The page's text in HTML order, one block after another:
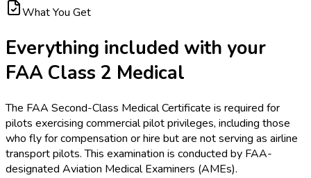
What You Get
Everything included with your
FAA Class 2 Medical
The FAA Second-Class Medical Certificate is required for
pilots exercising commercial pilot privileges, including those
who fly for compensation or hire but are not serving as airline
transport pilots. This examination is conducted by FAA-
designated Aviation Medical Examiners (AMEs).